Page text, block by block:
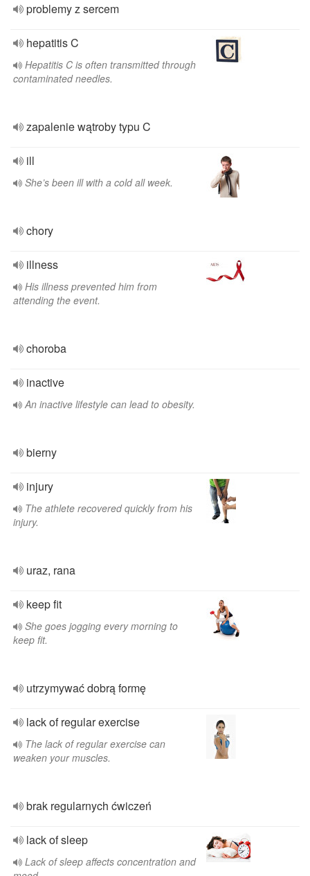
problemy z sercem
hepatitis C
Hepatitis C is often transmitted through
contaminated needles.
zapalenie wątroby typu C
ill
She’s been ill with a cold all week.
chory
illness
His illness prevented him from
attending the event.
choroba
inactive
An inactive lifestyle can lead to obesity.
bierny
injury
The athlete recovered quickly from his
injury.
uraz, rana
keep fit
She goes jogging every morning to
keep fit.
utrzymywać dobrą formę
lack of regular exercise
The lack of regular exercise can
weaken your muscles.
brak regularnych ćwiczeń
lack of sleep
Lack of sleep affects concentration and